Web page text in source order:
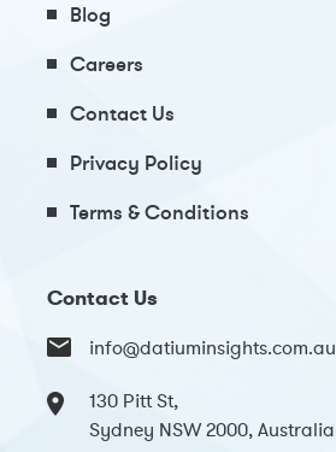
Blog
Careers
Contact Us
Privacy Policy
Terms & Conditions
Contact Us
info@datiuminsights.com.au
130 Pitt St,
Sydney NSW 2000, Australia